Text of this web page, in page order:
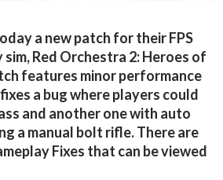
a new patch for their FPS
Red Orchestra 2: Heroes of
features minor performance
a bug where players could
and another one with auto
a manual bolt rifle. There are
Fixes that can be viewed